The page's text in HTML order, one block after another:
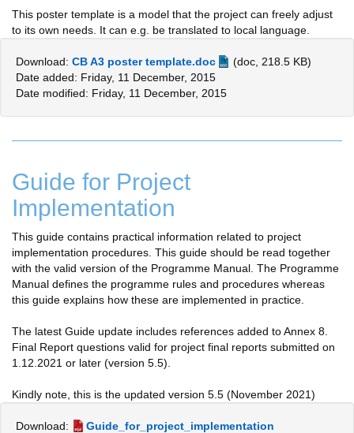
This poster template is a model that the project can freely adjust
to its own needs. It can e.g. be translated to local language.
Download: CB A3 poster template.doc
(doc, 218.5 KB)
Date added: Friday, 11 December, 2015
Date modified: Friday, 11 December, 2015
Guide for Project
Implementation
This guide contains practical information related to project
implementation procedures. This guide should be read together
with the valid version of the Programme Manual. The Programme
Manual defines the programme rules and procedures whereas
this guide explains how these are implemented in practice.
The latest Guide update includes references added to Annex 8.
Final Report questions valid for project final reports submitted on
1.12.2021 or later (version 5.5).
Kindly note, this is the updated version 5.5 (November 2021)
Download:
Guide_for_project_implementation